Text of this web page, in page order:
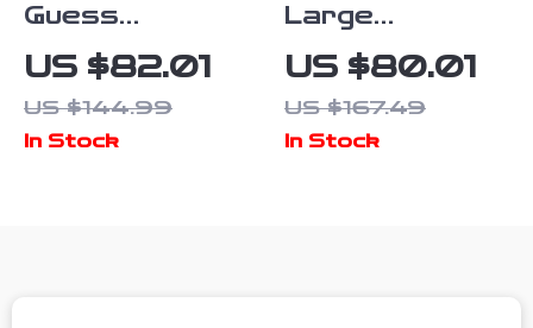
Guess
Women’s Black
Versatile
Shoulder Bag
US $82.01
US $144.99
In Stock
Large
Capacity
Genuine
Leather
US $80.01
US $167.49
In Stock